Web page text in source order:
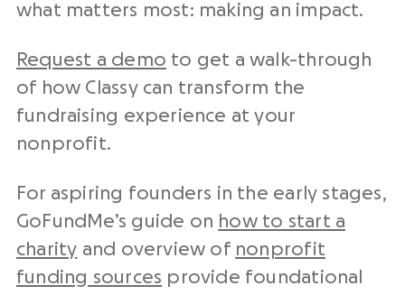
what matters most: making an impact.
Request a demo to get a walk-through
of how Classy can transform the
fundraising experience at your
nonprofit.
For aspiring founders in the early stages,
GoFundMe’s guide on how to start a
charity and overview of nonprofit
funding sources provide foundational